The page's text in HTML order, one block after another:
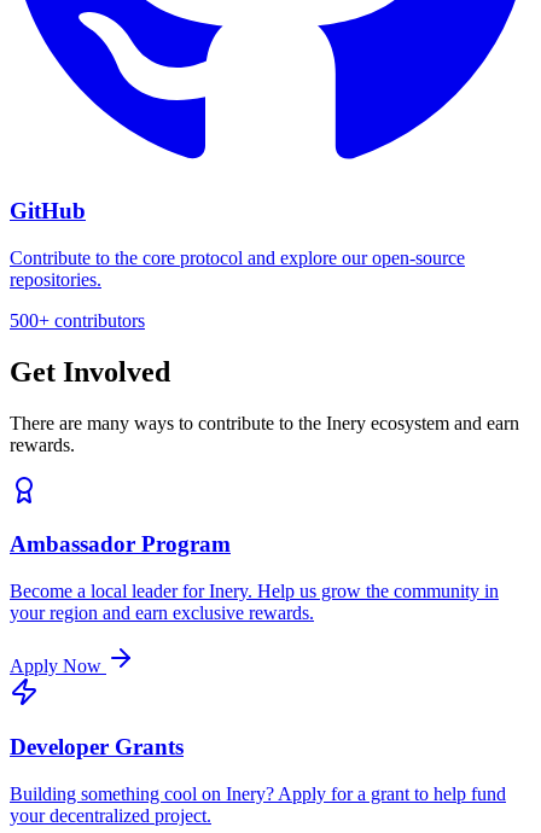
GitHub
Contribute to the core protocol and explore our open-source
repositories.
500+ contributors
Get Involved
There are many ways to contribute to the Inery ecosystem and earn
rewards.
Ambassador Program
Become a local leader for Inery. Help us grow the community in
your region and earn exclusive rewards.
Apply Now
Developer Grants
Building something cool on Inery? Apply for a grant to help fund
your decentralized project.